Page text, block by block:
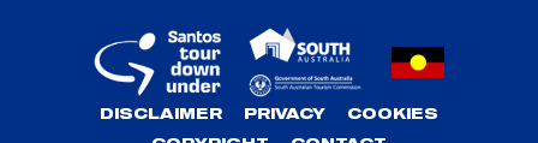
DISCLAIMER PRIVACY
COOKIES